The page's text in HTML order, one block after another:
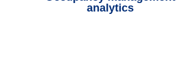
analytics